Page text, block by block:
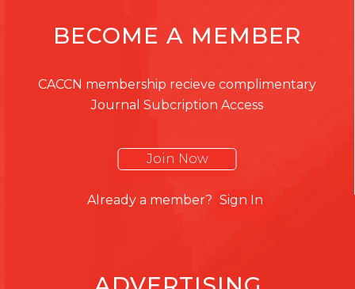
BECOME A MEMBER
CACCN membership recieve complimentary
Journal Subcription Access
Join Now
Already a member? Sign In